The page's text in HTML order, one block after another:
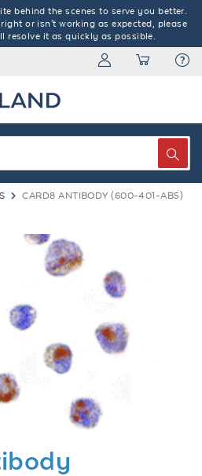
behind the scenes to serve you better.
or isn't working as expected, please
resolve it as quickly as possible.
CARD8 ANTIBODY (600-401-AB5)